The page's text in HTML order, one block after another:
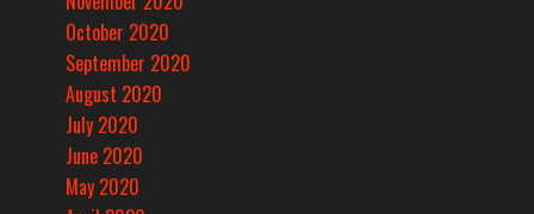
October 2020
September 2020
August 2020
July 2020
June 2020
May 2020